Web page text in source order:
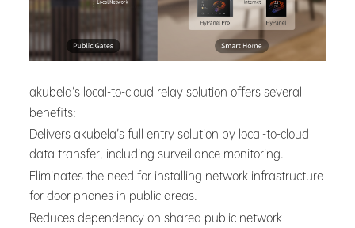
akubela’s local-to-cloud relay solution offers several
benefits:
Delivers akubela’s full entry solution by local-to-cloud
data transfer, including surveillance monitoring.
Eliminates the need for installing network infrastructure
for door phones in public areas.
Reduces dependency on shared public network